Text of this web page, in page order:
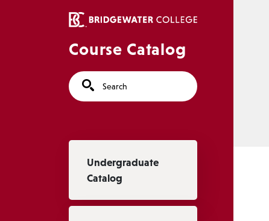
Course Catalog
Search
Undergraduate
Catalog